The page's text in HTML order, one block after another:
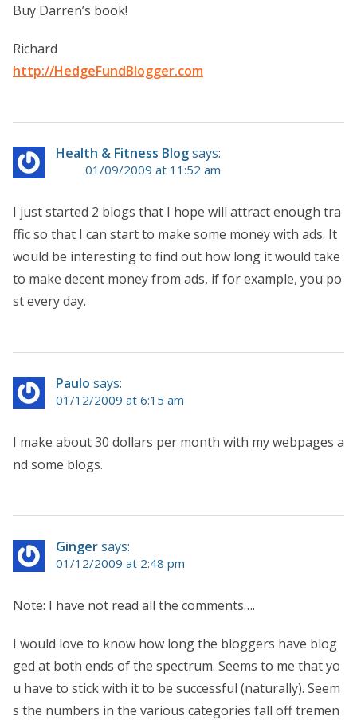
Buy Darren’s book!
Richard
http://HedgeFundBlogger.com
Health & Fitness Blogsays:
01/09/2009 at 11:52 am
I just started 2 blogs that I hope will attract enough tra
ffic so that I can start to make some money with ads. It
would be interesting to find out how long it would take
to make decent money from ads, if for example, you po
st every day.
Paulo says:
01/12/2009 at 6:15 am
I make about 30 dollars per month with my webpages a
nd some blogs.
Gingersays:
01/12/2009 at 2:48 pm
Note: I have not read all the comments….
I would love to know how long the bloggers have blog
ged at both ends of the spectrum. Seems to me that yo
u have to stick with it to be successful (naturally). Seem
s the numbers in the various categories fall off tremen